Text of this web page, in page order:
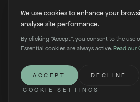
SCROLL
We use cookies to enhance your
analyse site performance.
By clicking "Accept", you consent to the use
Essential cookies are always active. Read our
ACCEPT DECLINE
COOKIE SETTINGS